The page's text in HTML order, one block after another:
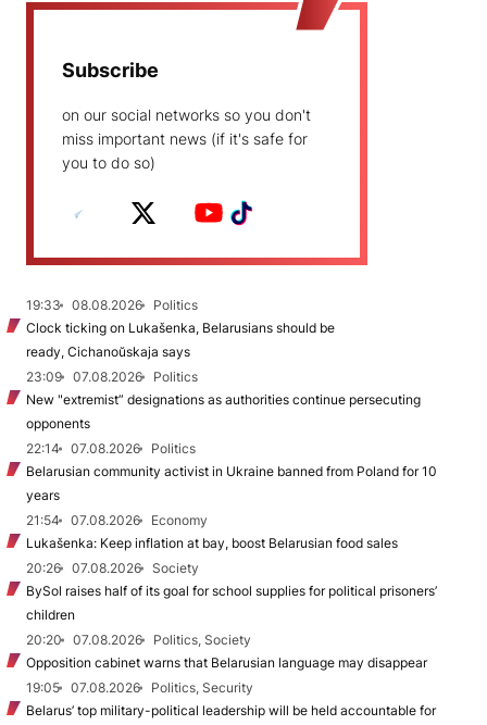
Subscribe
on our social networks so you don't
miss important news (if it's safe for
you to do so)
19:33 08.08.2026
Politics
Clock ticking on Lukašenka, Belarusians should be
ready, Cichanoŭskaja says
23:09
07.08.2026
Politics
New "extremist” designations as authorities continue persecuting
opponents
22:14
07.08.2026
Politics
Belarusian community activist in Ukraine banned from Poland for 10
years
21:54
07.08.2026
Economy
Lukašenka: Keep inflation at bay, boost Belarusian food sales
20:26
07.08.2026
Society
BySol raises half of its goal for school supplies for political prisoners’
children
20:20
07.08.2026
Politics, Society
Opposition cabinet warns that Belarusian language may disappear
19:05
07.08.2026
Politics, Security
Belarus’ top military-political leadership will be held accountable for